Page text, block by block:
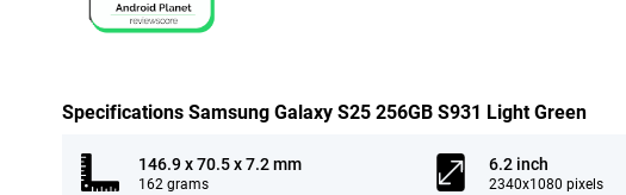
Specifications Samsung Galaxy S25 256GB S931 Light Green
146.9 x 70.5 x 7.2 mm
162 grams
6.2 inch
2340x1080 pixels